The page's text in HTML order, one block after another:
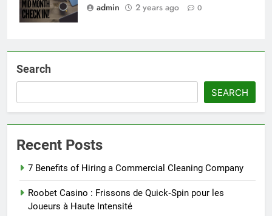
admin
2 years ago 0
Search
SEARCH
Recent Posts
7 Benefits of Hiring a Commercial Cleaning Company
Roobet Casino : Frissons de Quick‑Spin pour les
Joueurs à Haute Intensité